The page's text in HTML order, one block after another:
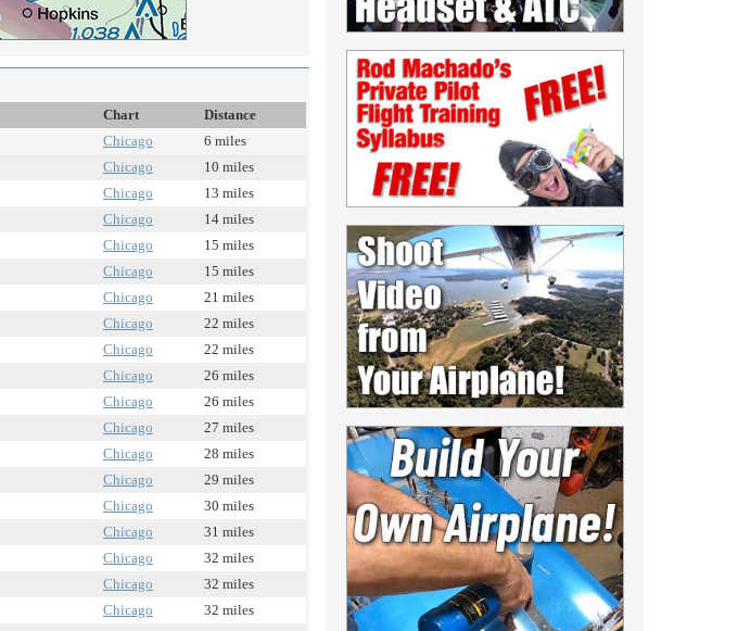
Chart
Distance
Chicago
6 miles
Chicago
10 miles
Chicago
13 miles
Chicago
14 miles
Chicago
15 miles
Chicago
15 miles
Chicago
21 miles
Chicago
22 miles
Chicago
22 miles
Chicago
26 miles
Chicago
26 miles
Chicago
27 miles
Chicago
28 miles
Chicago
29 miles
Chicago
30 miles
Chicago
31 miles
Chicago
32 miles
Chicago
32 miles
Chicago
32 miles